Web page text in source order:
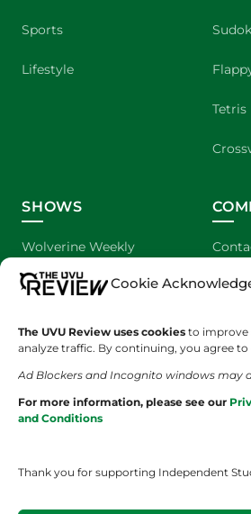
Cookie
The UVU Review uses cookies to improve
analyze traffic. By continuing, you agree to
Ad Blockers and Incognito windows may
For more information, please see our
and Conditions
Thank you for supporting Independent
Sports
Lifestyle
Tetris
SHOWS
Wolverine Weekly
We are Wolverines
UVU Sports About